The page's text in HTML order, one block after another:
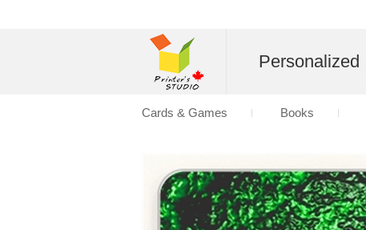
Personalized
Cards & Games Books